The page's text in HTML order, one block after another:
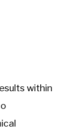
within